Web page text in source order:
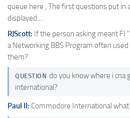
queue here , The first questions put in
displayed….
RJScott: If the person asking meant FI
a Networking BBS Program often
them?
QUESTION do you know where i cna
international?
Paul II: Commodore International